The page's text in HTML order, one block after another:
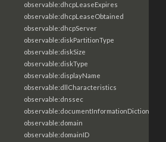
observable:dhcpLeaseExpires
observable:dhcpLeaseObtained
observable:dhcpServer
observable:diskPartitionType
observable:diskSize
observable:diskType
observable:displayName
observable:dllCharacteristics
observable:dnssec
observable:documentInformationDictionary
observable:domain
observable:domainID